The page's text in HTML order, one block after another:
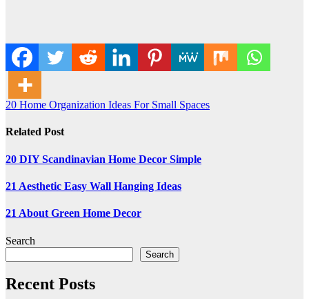
Post
navigation
20 Home Organization Ideas For Small Spaces
Related Post
20 DIY Scandinavian Home Decor Simple
21 Aesthetic Easy Wall Hanging Ideas
21 About Green Home Decor
Search
Search
Recent Posts